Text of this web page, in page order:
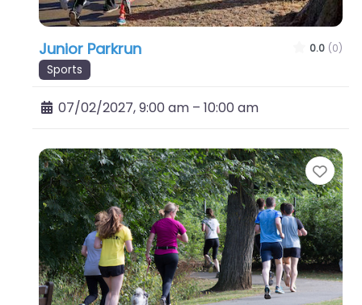
Junior Parkrun 0.0 (0)
Sports
07/02/2027, 9:00 am – 10:00 am